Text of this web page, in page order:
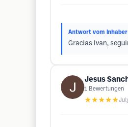
Antwort vom Inhaber
Gracias Ivan,
Jesus
1 Bewertungen
★★★★★